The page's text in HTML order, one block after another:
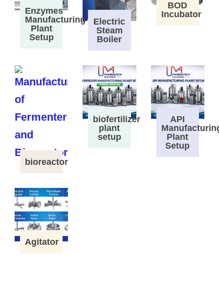
Enzymes
Manufacturing
Plant
Setup
Electric
Steam
Boiler
BOD
Incubator
bioreactor
biofertilizer
plant
setup
API
Plant
Setup
Agitator